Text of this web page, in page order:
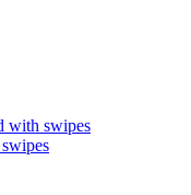
with swipes